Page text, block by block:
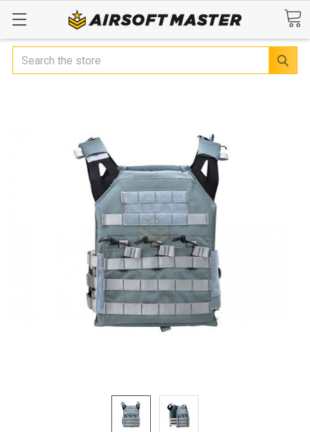
Search